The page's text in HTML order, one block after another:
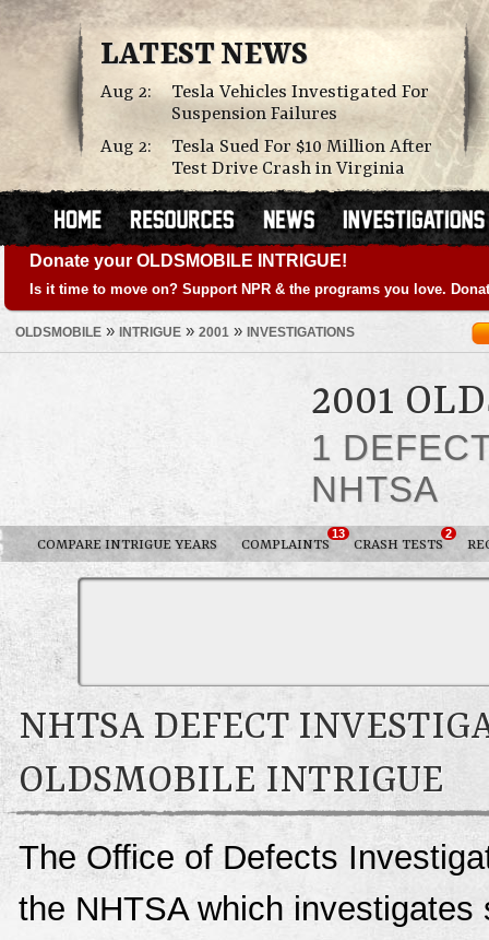
LATEST NEWS
Aug 2:
Tesla Vehicles Investigated For
Suspension Failures
Aug 2:
Tesla Sued For $10 Million After
Test Drive Crash in Virginia
Donate your OLDSMOBILE INTRIGUE!
Is it time to move on? Support NPR & the programs you love.
OLDSMOBILE » INTRIGUE » 2001 » INVESTIGATIONS
2001
1
NHTSA
COMPARE INTRIGUE YEARS COMPLAINTS
13
CRASH TESTS
2
NHTSA DEFECT
OLDSMOBILE INTRIGUE
The Office of Defects
the NHTSA which